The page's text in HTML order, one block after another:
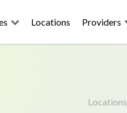
Locations Providers
Locations